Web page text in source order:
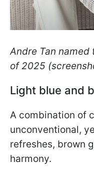
Andre Tan
of 2025
Light blue and
A combination of
unconventional,
refreshes, brown
harmony.